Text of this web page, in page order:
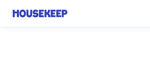
Housekeep